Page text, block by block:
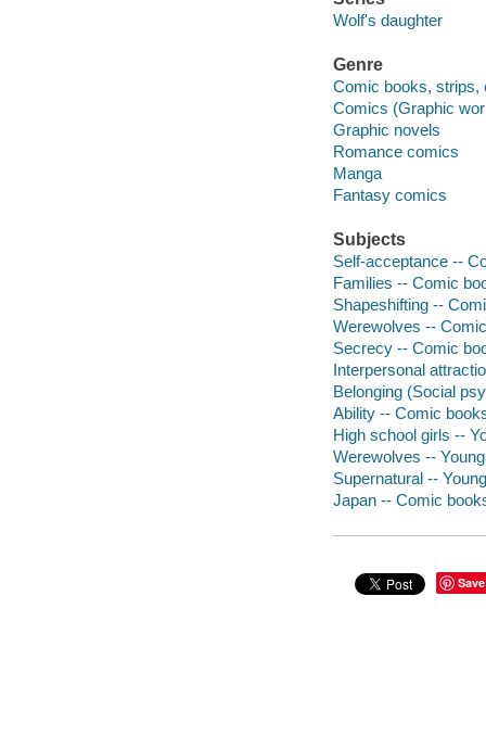
Wolf's daughter
Genre
Comic books, strips,
Comics (Graphic
Graphic novels
Romance comics
Manga
Fantasy comics
Subjects
Self-acceptance --
Families -- Comic
Shapeshifting --
Werewolves --
Secrecy -- Comic
Interpersonal
Belonging (Social
Ability -- Comic
High school girls --
Werewolves --
Supernatural --
Japan -- Comic
Save